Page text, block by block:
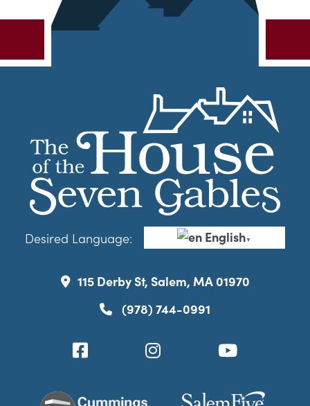
Desired Language: English▼
115 Derby St, Salem, MA 01970
(978) 744-0991